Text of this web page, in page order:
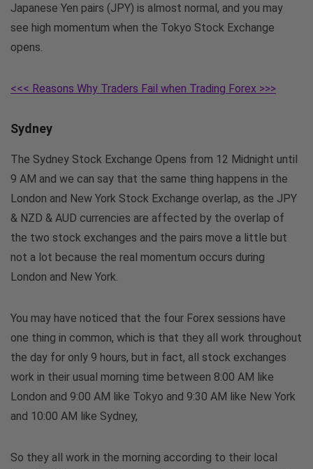
Japanese Yen pairs (JPY) is almost normal, and you may
see high momentum when the Tokyo Stock Exchange
opens.
<<< Reasons Why Traders Fail when Trading Forex >>>
Sydney
The Sydney Stock Exchange Opens from 12 Midnight until
9 AM and we can say that the same thing happens in the
London and New York Stock Exchange overlap, as the JPY
& NZD & AUD currencies are affected by the overlap of
the two stock exchanges and the pairs move a little but
not a lot because the real momentum occurs during
London and New York.
You may have noticed that the four Forex sessions have
one thing in common, which is that they all work throughout
the day for only 9 hours, but in fact, all stock exchanges
work in their usual morning time between 8:00 AM like
London and 9:00 AM like Tokyo and 9:30 AM like New York
and 10:00 AM like Sydney,
So they all work in the morning according to their local